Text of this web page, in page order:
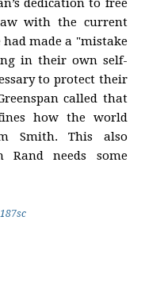
dedication to free
with the current
made a "mistake
in their own self-
to protect their
called that
how the world
Smith. This also
needs some
187sc